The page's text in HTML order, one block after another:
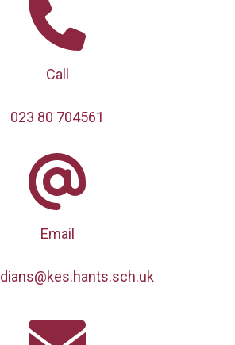
Call
023 80 704561
Email